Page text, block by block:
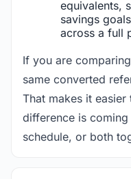
equivalents,
savings
across a full
If you are
same converted
That makes it
difference is
schedule, or both